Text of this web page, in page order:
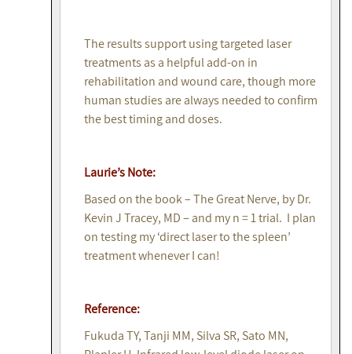
The results support using targeted laser
treatments as a helpful add-on in
rehabilitation and wound care, though more
human studies are always needed to confirm
the best timing and doses.
Laurie’s Note:
Based on the book – The Great Nerve, by Dr.
Kevin J Tracey, MD – and my n = 1 trial. I plan
on testing my ‘direct laser to the spleen’
treatment whenever I can!
Reference:
Fukuda TY, Tanji MM, Silva SR, Sato MN,